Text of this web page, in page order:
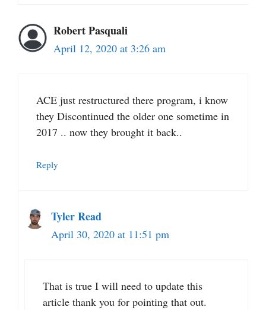
Robert Pasquali
April 12, 2020 at 3:26 am
ACE just restructured there program, i know
they Discontinued the older one sometime in
2017 .. now they brought it back..
Reply
Tyler Read
April 30, 2020 at 11:51 pm
That is true I will need to update this
article thank you for pointing that out.